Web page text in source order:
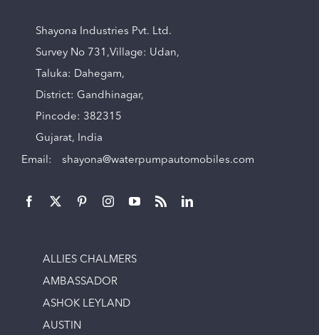
Shayona Industries Pvt. Ltd.
Survey No 731,Village: Udan,
Taluka: Dahegam,
District: Gandhinagar,
Pincode: 382315
Gujarat, India
Email: shayona@waterpumpautomobiles.com
ALLIES CHALMERS
AMBASSADOR
ASHOK LEYLAND
AUSTIN